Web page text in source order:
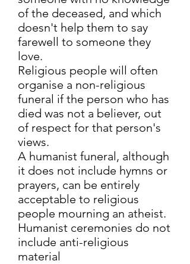
of the deceased, and which
doesn't help them to say
farewell to someone they
love.
Religious people will often
organise a non-religious
funeral if the person who has
died was not a believer, out
of respect for that person's
views.
A humanist funeral, although
it does not include hymns or
prayers, can be entirely
acceptable to religious
people mourning an atheist.
Humanist ceremonies do not
include anti-religious
material